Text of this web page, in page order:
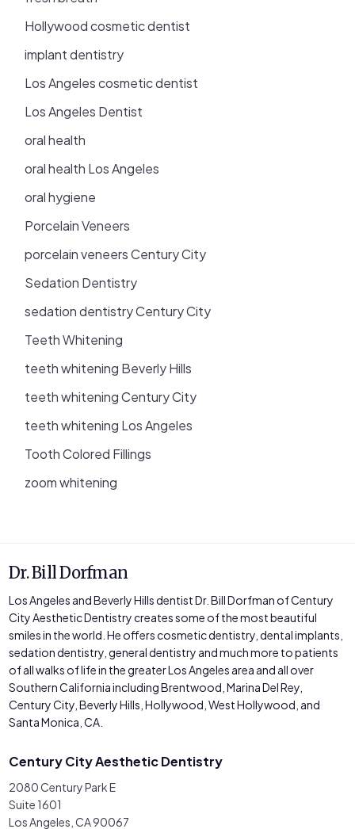
Hollywood cosmetic dentist
implant dentistry
Los Angeles cosmetic dentist
Los Angeles Dentist
oral health
oral health Los Angeles
oral hygiene
Porcelain Veneers
porcelain veneers Century City
Sedation Dentistry
sedation dentistry Century City
Teeth Whitening
teeth whitening Beverly Hills
teeth whitening Century City
teeth whitening Los Angeles
Tooth Colored Fillings
zoom whitening
Dr. Bill Dorfman
Los Angeles and Beverly Hills dentist Dr. Bill Dorfman of Century
City Aesthetic Dentistry creates some of the most beautiful
smiles in the world. He offers cosmetic dentistry, dental implants,
sedation dentistry, general dentistry and much more to patients
of all walks of life in the greater Los Angeles area and all over
Southern California including Brentwood, Marina Del Rey,
Century City, Beverly Hills, Hollywood, West Hollywood, and
Santa Monica, CA.
Century City Aesthetic Dentistry
2080 Century Park E
Suite 1601
Los Angeles, CA 90067